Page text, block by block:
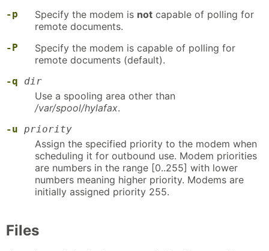
-p Specify the modem is not capable of polling for
remote documents.
-P
Specify the modem is capable of polling for
remote documents (default).
-q dir
Use a spooling area other than
/var/spool/hylafax.
-u priority
Assign the specified priority to the modem when
scheduling it for outbound use. Modem priorities
are numbers in the range [0..255] with lower
numbers meaning higher priority. Modems are
initially assigned priority 255.
Files